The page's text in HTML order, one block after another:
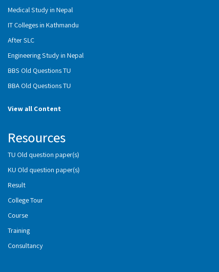
Medical Study in Nepal
IT Colleges in Kathmandu
After SLC
Engineering Study in Nepal
BBS Old Questions TU
BBA Old Questions TU
View all Content
Resources
TU Old question paper(s)
KU Old question paper(s)
Result
College Tour
Course
Training
Consultancy